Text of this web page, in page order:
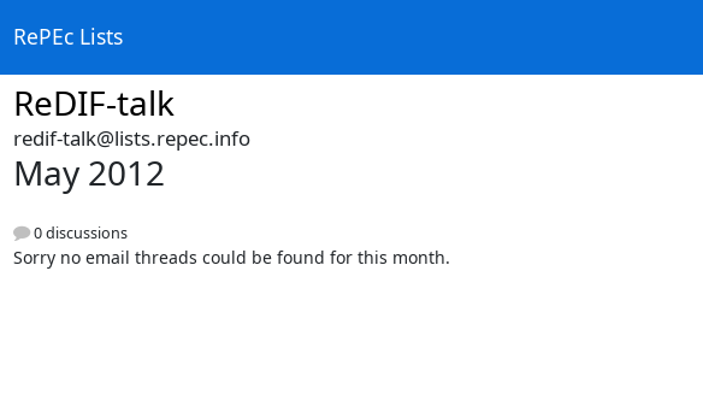
RePEc Lists
ReDIF-talk
redif-talk@lists.repec.info
May 2012
0 discussions
Sorry no email threads could be found for this month.